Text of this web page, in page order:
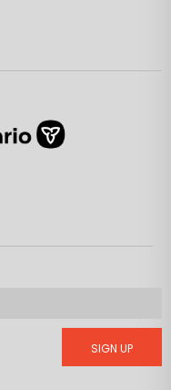
SIGN UP